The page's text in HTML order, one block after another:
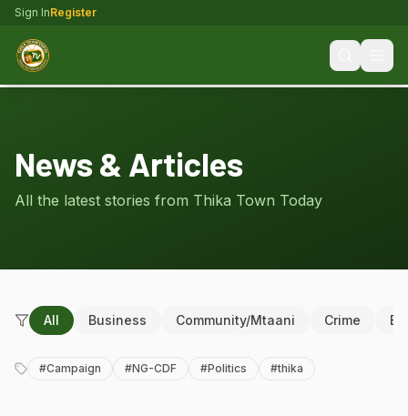
Sign InRegister
News & Articles
All the latest stories from Thika Town Today
All Business Community/Mtaani Crime
#Campaign #NG-CDF #Politics #thika